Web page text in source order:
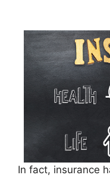
In fact, insurance